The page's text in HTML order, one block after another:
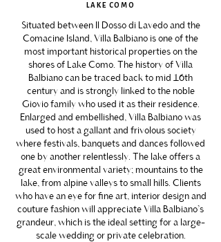
LAKE COMO
Situated between Il Dosso di Lavedo and the
Comacine Island, Villa Balbiano is one of the
most important historical properties on the
shores of Lake Como. The history of Villa
Balbiano can be traced back to mid 16th
century and is strongly linked to the noble
Giovio family who used it as their residence.
Enlarged and embellished, Villa Balbiano was
used to host a gallant and frivolous society
where festivals, banquets and dances followed
one by another relentlessly. The lake offers a
great environmental variety; mountains to the
lake, from alpine valleys to small hills. Clients
who have an eye for fine art, interior design and
couture fashion will appreciate Villa Balbiano’s
grandeur, which is the ideal setting for a large-
scale wedding or private celebration.